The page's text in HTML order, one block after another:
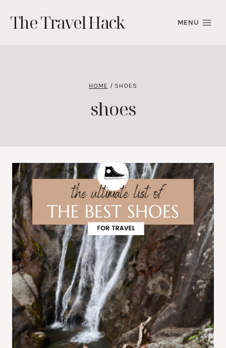
content
The Travel Hack MENU
HOME / SHOES
shoes